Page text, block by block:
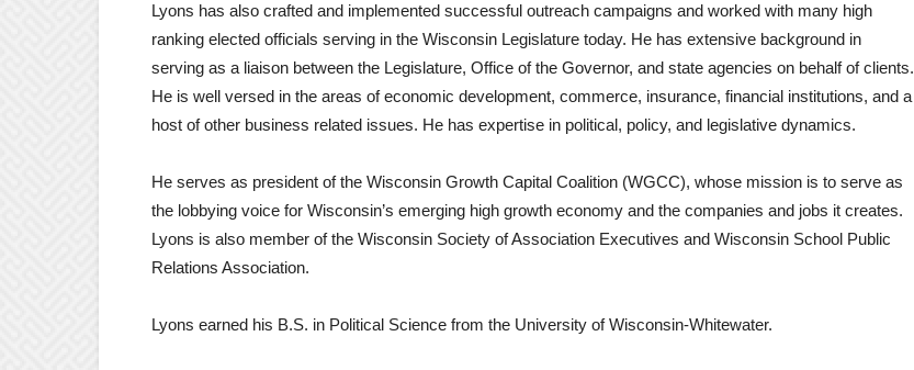
Lyons has also crafted and implemented successful outreach campaigns and worked with many high
ranking elected officials serving in the Wisconsin Legislature today. He has extensive background in
serving as a liaison between the Legislature, Office of the Governor, and state agencies on behalf of clients.
He is well versed in the areas of economic development, commerce, insurance, financial institutions, and a
host of other business related issues. He has expertise in political, policy, and legislative dynamics.
He serves as president of the Wisconsin Growth Capital Coalition (WGCC), whose mission is to serve as
the lobbying voice for Wisconsin’s emerging high growth economy and the companies and jobs it creates.
Lyons is also member of the Wisconsin Society of Association Executives and Wisconsin School Public
Relations Association.
Lyons earned his B.S. in Political Science from the University of Wisconsin-Whitewater.